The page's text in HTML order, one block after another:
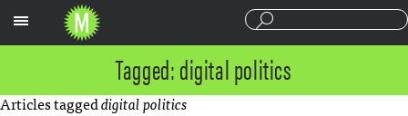
Tagged: digital politics
Articles taggeddigital politics